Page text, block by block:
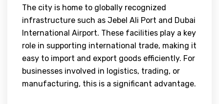
The city is home to globally recognized
infrastructure such as Jebel Ali Port and Dubai
International Airport. These facilities play a key
role in supporting international trade, making it
easy to import and export goods efficiently. For
businesses involved in logistics, trading, or
manufacturing, this is a significant advantage.